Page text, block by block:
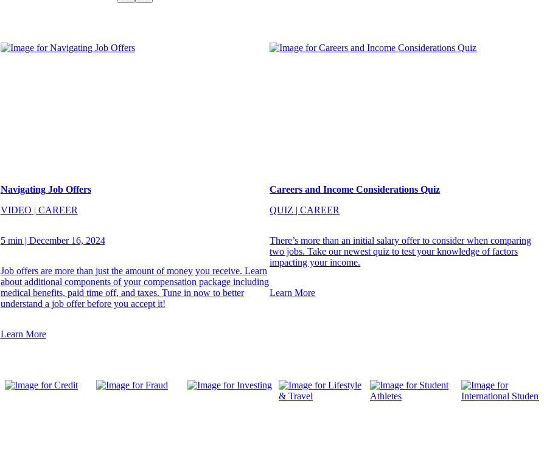
Navigating Job Offers
VIDEO | CAREER
5 min | December 16, 2024
Job offers are more than just the amount of money you receive. Learn
about additional components of your compensation package including
medical benefits, paid time off, and taxes. Tune in now to better
understand a job offer before you accept it!
Learn More
Careers and Income Considerations Quiz
QUIZ |CAREER
There’s more than an initial salary offer to consider when comparing
two jobs. Take our newest quiz to test your knowledge of factors
impacting your income.
Learn More